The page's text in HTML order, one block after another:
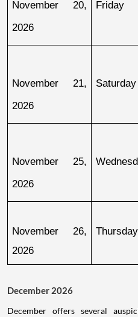
November 20,
2026
Friday
November 21,
2026
Saturday
November 25,
2026
November 26,
2026
Thursday
December 2026
December offers several